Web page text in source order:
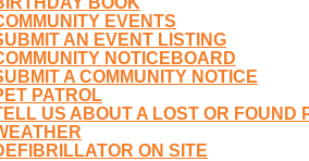
EVENTS
AN EVENT LISTING
NOTICEBOARD
A COMMUNITY NOTICE
PATROL
US ABOUT A LOST OR FOUND
ON SITE